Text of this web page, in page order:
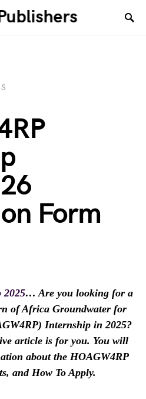
Form
2025… Are you looking for a
of Africa Groundwater for
Internship in 2025?
article is for you. You will
about the HOAGW4RP
and How To Apply.